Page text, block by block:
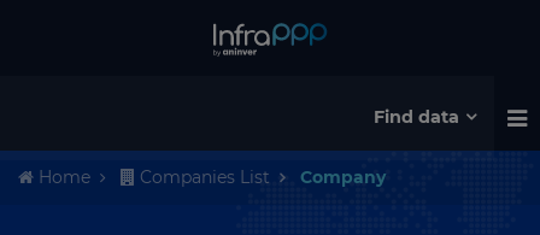
Find data
Home Companies List Company